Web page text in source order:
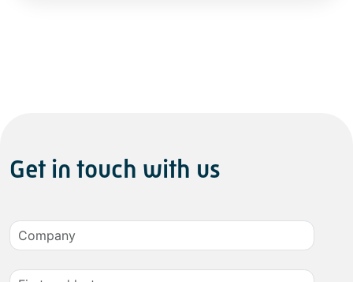
Get in touch with us